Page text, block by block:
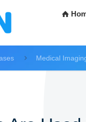
Medical